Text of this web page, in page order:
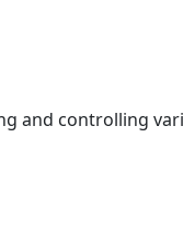
and controlling